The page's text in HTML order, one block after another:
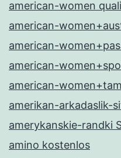
american-women
american-
american-
american-
american-
amerikan-arkadaslik-
amerykanskie-randki
amino kostenlos